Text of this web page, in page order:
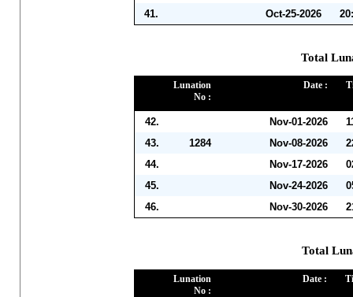
41.
Oct-25-2026
Total
Lunation
No :
Date :
42. Nov-01-2026
43.
1284 Nov-08-2026
44.
Nov-17-2026
45.
Nov-24-2026
46.
Nov-30-2026
Total
Lunation
No :
Date :